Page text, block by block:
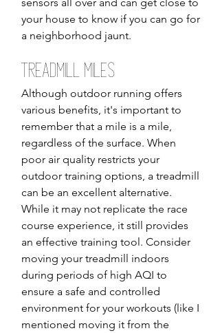
your house to know if you can go for
a neighborhood jaunt.
Treadmill Miles
Although outdoor running offers
various benefits, it's important to
remember that a mile is a mile,
regardless of the surface. When
poor air quality restricts your
outdoor training options, a treadmill
can be an excellent alternative.
While it may not replicate the race
course experience, it still provides
an effective training tool. Consider
moving your treadmill indoors
during periods of high AQI to
ensure a safe and controlled
environment for your workouts (like I
mentioned moving it from the